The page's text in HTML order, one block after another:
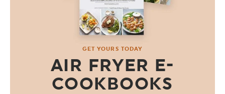
GET YOURS TODAY
AIR FRYER E-
COOKBOOKS